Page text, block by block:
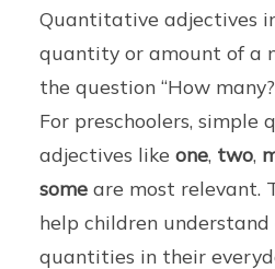
Quantitative adjectives
quantity or amount of a
the question “How
For preschoolers, simple
adjectives likeone, two,
some are most relevant.
help children understand
quantities in their